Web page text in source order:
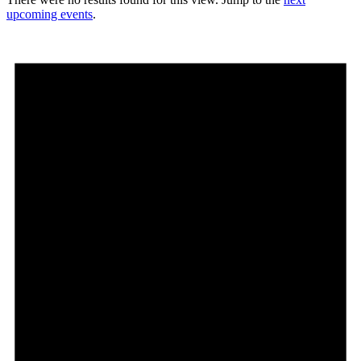
upcoming events.